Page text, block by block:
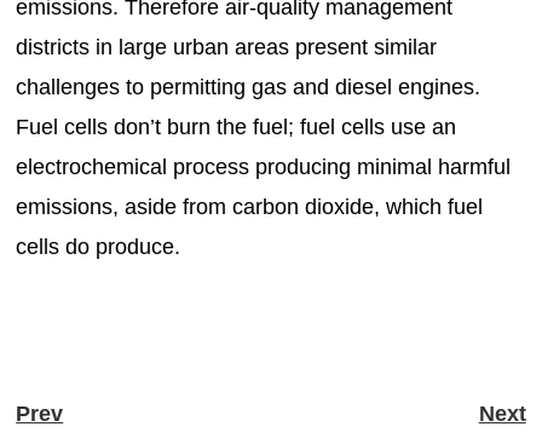
emissions. Therefore air-quality management
districts in large urban areas present similar
challenges to permitting gas and diesel engines.
Fuel cells don’t burn the fuel; fuel cells use an
electrochemical process producing minimal harmful
emissions, aside from carbon dioxide, which fuel
cells do produce.
Prev Next